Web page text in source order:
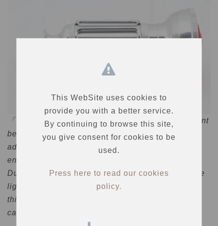
「The other point is the front ring. The contact point
between the main body and the ring must be
adjusted by a craftsman to prevent water from
entering the inside.
Due to these circumstances, the number of vintage
lights produced is limited. I would like you to take
this opportunity to get it and combine it with your
car.」
This WebSite uses cookies to
provide you with a better service.
By continuing to browse this site,
you give consent for cookies to be
used.
Press here to read our cookies
policy.